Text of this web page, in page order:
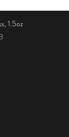
Quick View
1.5oz